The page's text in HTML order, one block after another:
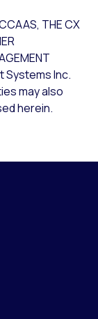
THE CX
Systems Inc.
may also
herein.